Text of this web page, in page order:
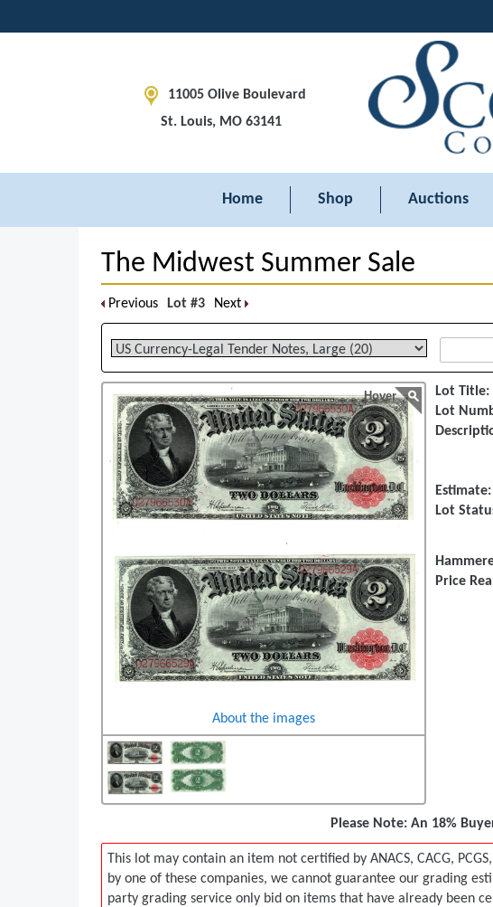
11005 Olive Boulevard
St. Louis, MO 63141
Home Shop Auctions
The Midwest Summer Sale
Previous Lot #3 Next
Hover
About the images
Lot Title:
Lot
Estimate:
Lot
Price
Please Note: An 18%
This lot may contain an item not certified by ANACS, CACG,
by one of these companies, we cannot guarantee our grading
party grading service only bid on items that have already been